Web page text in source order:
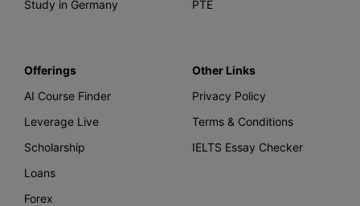
Study in Germany
PTE
Offerings
AI Course Finder
Leverage Live
Scholarship
Loans
Forex
Other Links
Privacy Policy
Terms & Conditions
IELTS Essay Checker